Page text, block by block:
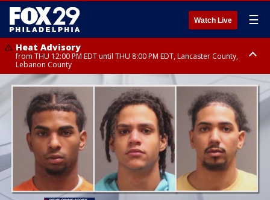
Watch Live ☰
Heat Advisory
from THU 12:00 PM EDT until THU 8:00 PM EDT, Lancaster County,
Lebanon County
Heat Advisory
from THU 10:00 AM EDT until FRI 8:00 PM EDT, Eastern Chester County,
Northampton County, Western Chester County, Berks County, Eastern
Montgomery County, Upper Bucks County, Philadelphia County, Western
Montgomery County, Carbon County, Delaware County, Lehigh County,
Lower Bucks County, Monroe County, Warren County, Somerset County,
Southeastern Burlington County, Hunterdon County, Camden County,
Gloucester County, Northwestern Burlington County, Mercer County,
Ocean County, New Castle County